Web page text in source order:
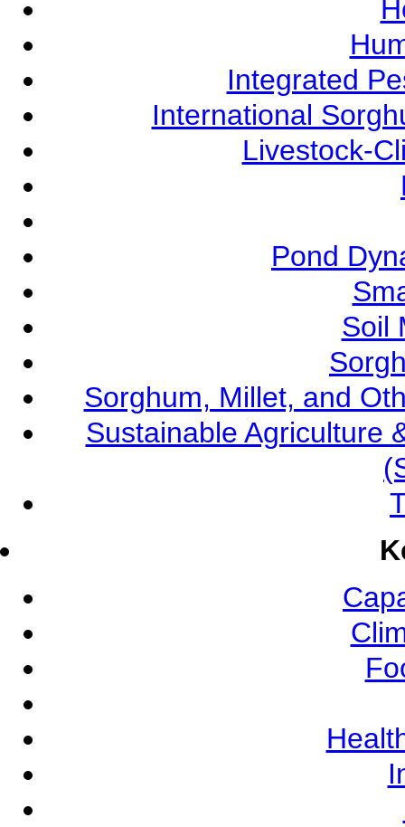
Integrated
International
Livestock-
Pond
Soil
Sorghum, Millet, and
Sustainable Agriculture